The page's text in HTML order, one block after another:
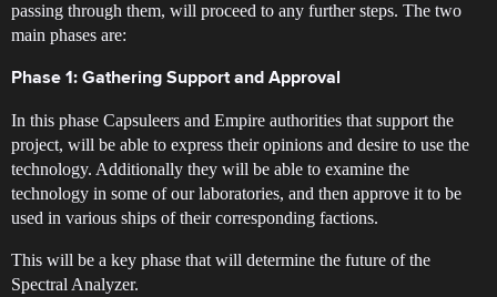
passing through them, will proceed to any further steps. The two
main phases are:
Phase 1: Gathering Support and Approval
In this phase Capsuleers and Empire authorities that support the
project, will be able to express their opinions and desire to use the
technology. Additionally they will be able to examine the
technology in some of our laboratories, and then approve it to be
used in various ships of their corresponding factions.
This will be a key phase that will determine the future of the
Spectral Analyzer.